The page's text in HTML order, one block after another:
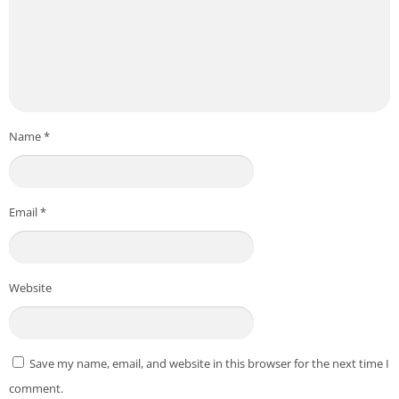
SweetMeet Features on PC
and millions of active users. Because of the large user base,
meeting someone on this app is easy.
Name*
Email*
Website
Save my name, email, and website in this browser for the next time I
comment.